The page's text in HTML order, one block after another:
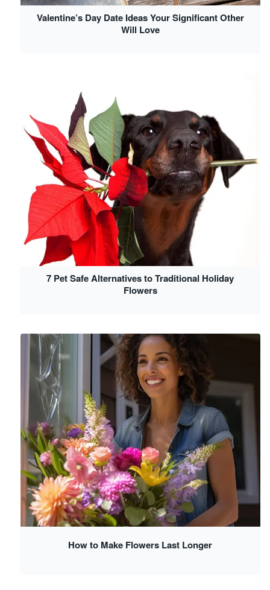
Valentine’s Day Date Ideas Your Significant Other
Will Love
7 Pet Safe Alternatives to Traditional Holiday
Flowers
How to Make Flowers Last Longer